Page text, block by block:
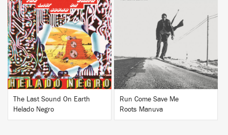
BUY
The Last Sound On Earth
Helado Negro
BUY
Run Come Save Me
Roots Manuva